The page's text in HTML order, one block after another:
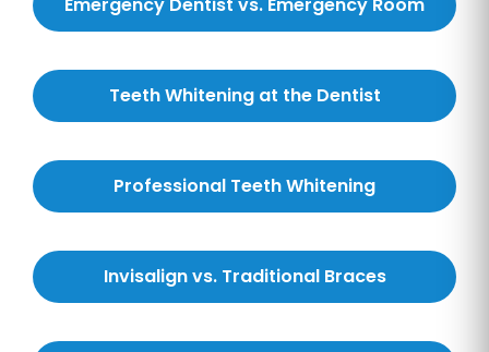
Teeth Whitening at the Dentist
Professional Teeth Whitening
Invisalign vs. Traditional Braces